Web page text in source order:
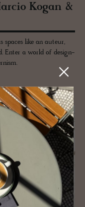
Kogan &
spaces like an auteur,
Enter a world of design-